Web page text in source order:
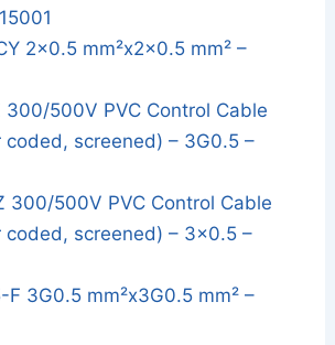
2x0.5 mm²x2x0.5 mm² –
300/500V PVC Control Cable
coded, screened) – 3G0.5 –
300/500V PVC Control Cable
coded, screened) – 3x0.5 –
F 3G0.5 mm²x3G0.5 mm² –